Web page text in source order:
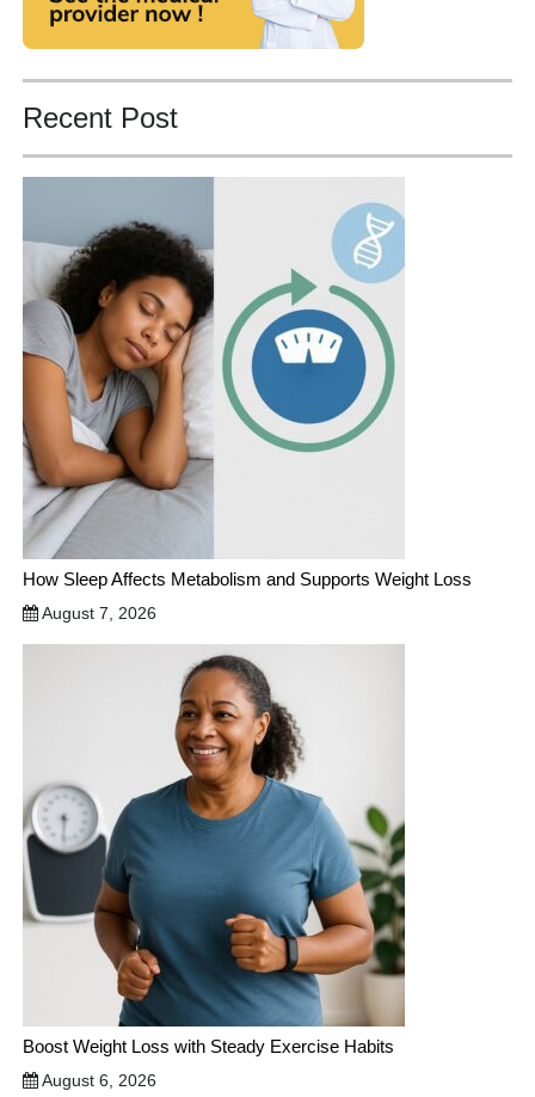
Recent Post
How Sleep Affects Metabolism and Supports Weight Loss
August 7, 2026
Boost Weight Loss with Steady Exercise Habits
August 6, 2026